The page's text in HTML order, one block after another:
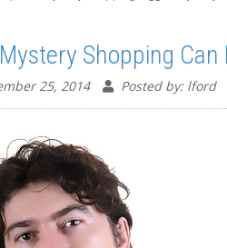
Shopping
25, 2014 Posted by: lford